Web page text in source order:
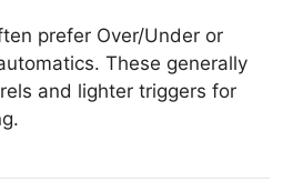
prefer Over/Under or
These generally
and lighter triggers for